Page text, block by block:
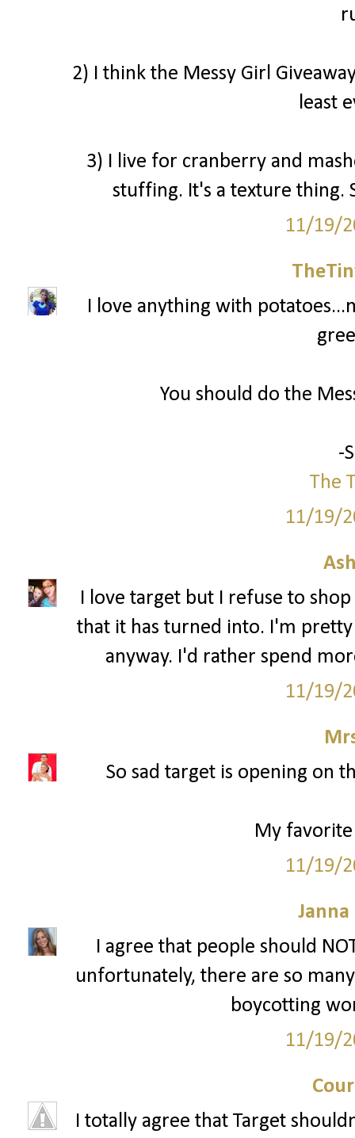
2) I think the Messy Girl
least
3) I live for cranberry and
stuffing. It's a texture thing.
11/19/
I love anything with
You should do the
-
The
11/19/
I love target but I refuse to
that it has turned into. I'm
anyway. I'd rather spend
11/19/
So sad target is opening on
My
11/19/
Janna
I agree that people should
unfortunately, there are so
boycotting
11/19/
I totally agree that Target